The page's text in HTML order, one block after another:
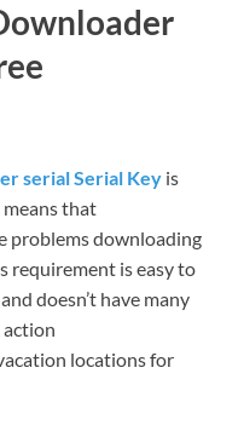
serial Serial Key is
means that
problems downloading
requirement is easy to
doesn’t have many
action
locations for